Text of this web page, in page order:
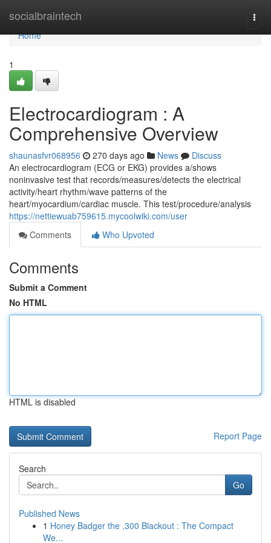
socialbraintech
Home
Home
1
Electrocardiogram : A
Comprehensive Overview
shaunasfvr068956 270 days ago News
Discuss
An electrocardiogram (ECG or EKG) provides a/shows
noninvasive test that records/measures/detects the electrical
activity/heart rhythm/wave patterns of the
heart/myocardium/cardiac muscle. This test/procedure/analysis
https://nettiewuab759615.mycoolwiki.com/user
Comments
Who Upvoted
Comments
Submit a Comment
No HTML
HTML is disabled
Report Page
Search
Go
Published News
1 Honey Badger the .300 Blackout : The Compact
We...